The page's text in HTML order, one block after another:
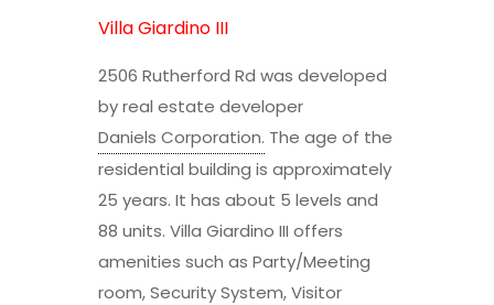
Villa Giardino III
2506 Rutherford Rd was developed
by real estate developer
Daniels Corporation. The age of the
residential building is approximately
25 years. It has about 5 levels and
88 units. Villa Giardino III offers
amenities such as Party/Meeting
room, Security System, Visitor